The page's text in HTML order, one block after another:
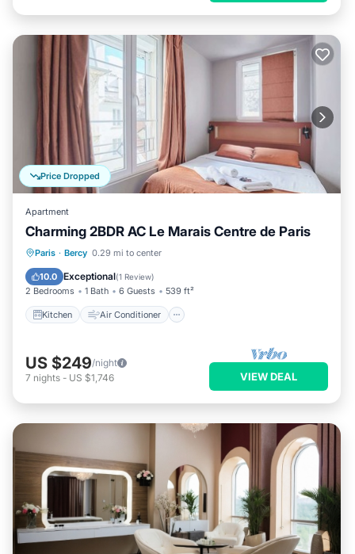
Price Dropped
Apartment
Charming 2BDR AC Le Marais Centre de Paris
Paris · Bercy 0.29 mi to center
10.0 Exceptional(1 Review)
2 Bedrooms 1 Bath 6 Guests 539 ft²
Kitchen Air Conditioner
Kitchen Air Conditioner
Wheelchair Accessible
US $249/night
7 nights - US $1,746 VIEW DEAL